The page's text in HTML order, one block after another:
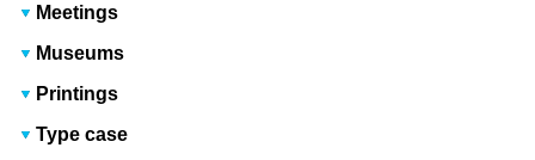
Meetings
Museums
Printings
Type case